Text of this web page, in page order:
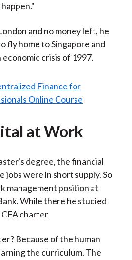
and no money left, he
fly home to Singapore and
crisis of 1997.
at Work
degree, the financial
jobs were in short supply. So
management position at
While there he studied
charter.
Because of the human
the curriculum. The